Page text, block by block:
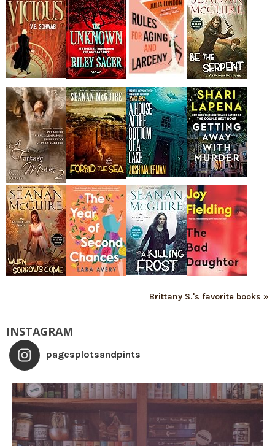
Brittany S.'s favorite books »
INSTAGRAM
pagesplotsandpints